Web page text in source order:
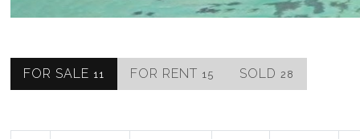
FOR SALE 11 FOR RENT 15 SOLD 28